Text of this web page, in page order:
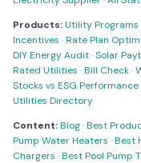
Products:Utility
Incentives ·Rate Plan
DIY Energy Audit·Solar
Rated Utilities ·Bill Check·
Stocks vs ESG Performance
Utilities Directory
Content:Blog·Best
Pump Water Heaters ·Best
Chargers ·Best Pool Pump